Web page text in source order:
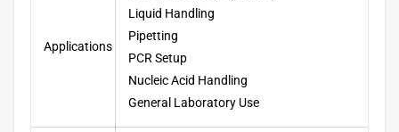
Applications
Liquid Handling
Pipetting
PCR Setup
Nucleic Acid Handling
General Laboratory Use